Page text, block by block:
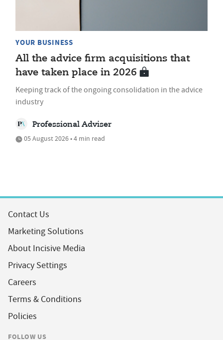
YOUR BUSINESS
All the advice firm acquisitions that
have taken place in 2026
Keeping track of the ongoing consolidation in the advice
industry
Professional Adviser
05 August 2026 • 4 min read
Contact Us
Marketing Solutions
About Incisive Media
Privacy Settings
Careers
Terms & Conditions
Policies
FOLLOW US